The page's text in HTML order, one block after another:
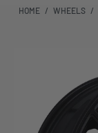
HOME / WHEELS /